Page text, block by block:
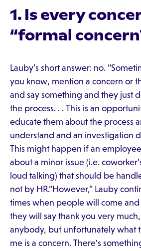
1. Is every
“formal
Lauby’s short answer: no.
you know, mention a concern or
and say something and they just
the process. . . This is an
educate them about the process
understand and an investigation
This might happen if an
about a minor issue (i.e.
loud talking) that should be
not by HR.“However,” Lauby
times when people will come
they will say thank you very much,
anybody, but unfortunately what
me is a concern. There's